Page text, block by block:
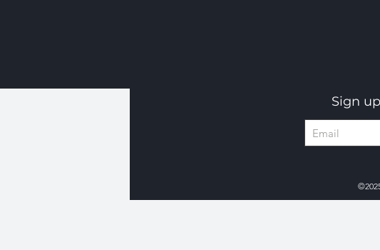
Sign